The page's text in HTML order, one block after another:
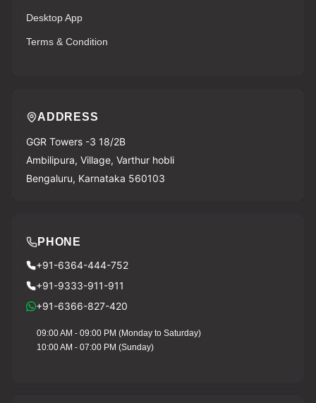
Desktop App
Terms & Condition
ADDRESS
GGR Towers -3 18/2B
Ambilipura, Village, Varthur hobli
Bengaluru, Karnataka 560103
PHONE
+91-6364-444-752
+91-9333-911-911
+91-6366-827-420
09:00 AM - 09:00 PM (Monday to Saturday)
10:00 AM - 07:00 PM (Sunday)